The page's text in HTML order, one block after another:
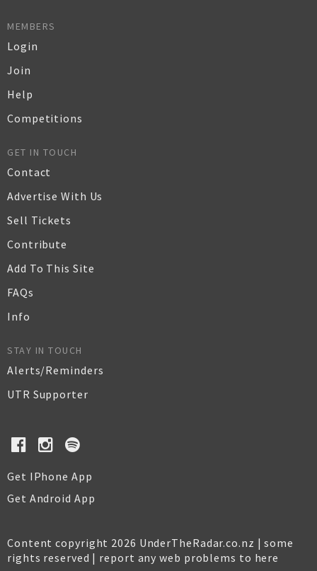
MEMBERS
Login
Join
Help
Competitions
GET IN TOUCH
Contact
Advertise With Us
Sell Tickets
Contribute
Add To This Site
FAQs
Info
STAY IN TOUCH
Alerts/Reminders
UTR Supporter
Get IPhone App
Get Android App
Content copyright 2026 UnderTheRadar.co.nz | some
rights reserved | report any web problems to here